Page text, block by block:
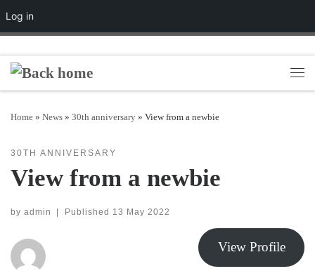
Log inSkip to content
Home » News » 30th anniversary » View from a newbie
30TH ANNIVERSARY
View from a newbie
by admin | Published 13 May 2022
View Profile